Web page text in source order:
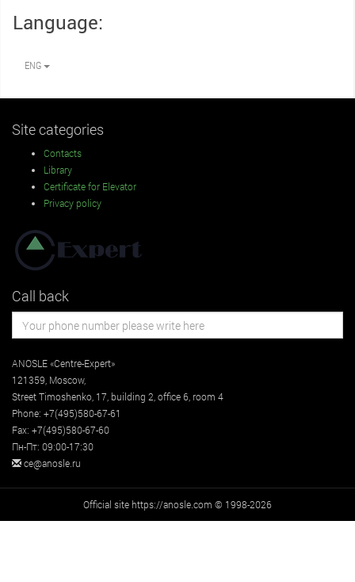
Language:
ENG
Site categories
Contacts
Library
Certificate for Elevator
Privacy policy
Call back
ANOSLE «Centre-Expert»
121359 Moscow,
StreetTimoshenko, 17, building 2 , office 6, room 4
Phone: +7(495)580-67-61
Fax: +7(495)580-67-60
Пн-Пт: 09:00-17:30
ce@anosle.ru
Official site https://anosle.com © 1998-2026